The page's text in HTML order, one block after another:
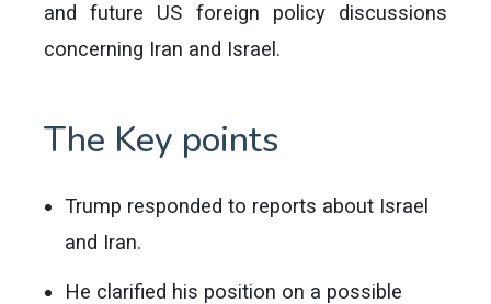
and future US foreign policy discussions
concerning Iran and Israel.
The Key points
Trump responded to reports about Israel
and Iran.
He clarified his position on a possible